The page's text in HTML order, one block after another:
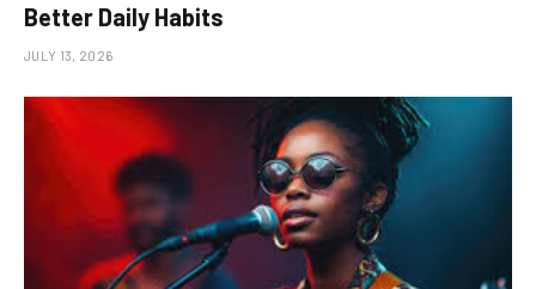
Better Daily Habits
JULY 13, 2026